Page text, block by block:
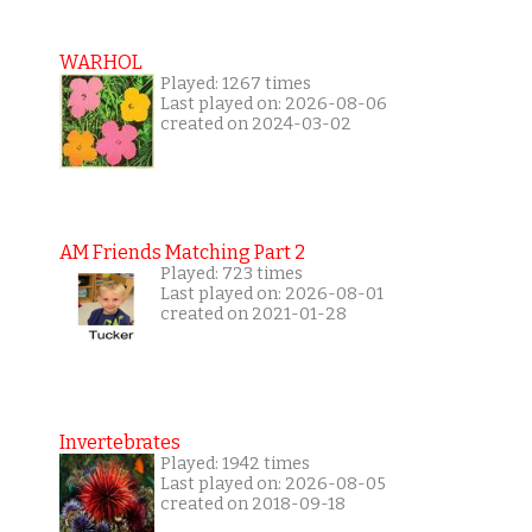
WARHOL
Played: 1267 times
Last played on: 2026-08-06
created on 2024-03-02
AM Friends Matching Part 2
Played: 723 times
Last played on: 2026-08-01
created on 2021-01-28
Invertebrates
Played: 1942 times
Last played on: 2026-08-05
created on 2018-09-18